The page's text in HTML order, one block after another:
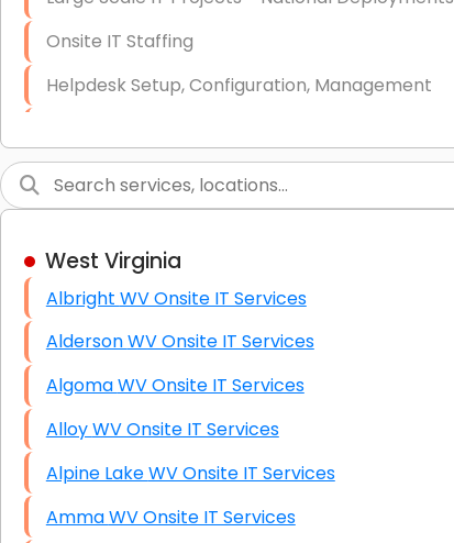
Onsite IT Staffing
Helpdesk Setup, Configuration, Management
Short & Long-Term Project Staffing
LAN/WAN Setup and Configuration
Business Class Security Solutions
HIPAA Computer and Network Compliance for
Patient Records
Network Wiring Services (Cat5, Cat6, Fiber
Optic)
Data Recovery Solutions
Firewall Installation
West Virginia
Albright WV Onsite IT Services
Alderson WV Onsite IT Services
Algoma WV Onsite IT Services
Alloy WV Onsite IT Services
Alpine Lake WV Onsite IT Services
Amma WV Onsite IT Services